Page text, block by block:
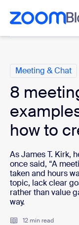
main content
to help chat
Meeting & Chat
8
how to
As James T. Kirk,
once said, “A
taken and hours
topic, lack clear
rather than value
way.
12 min read